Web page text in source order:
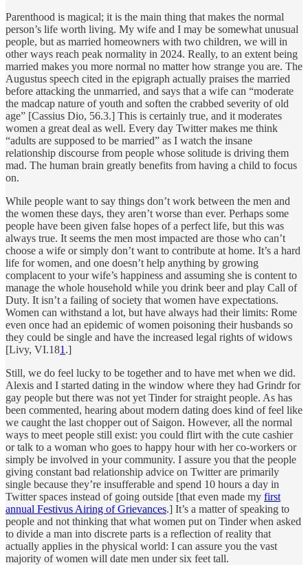
Parenthood is magical; it is the main thing that makes the normal
person’s life worth living. My wife and I may be somewhat unusual
people, but as married homeowners with two children, we will in
other ways reach peak normality in 2024. Really, to an extent being
married makes you more normal no matter how strange you are. The
Augustus speech cited in the epigraph actually praises the married
before attacking the unmarried, and says that a wife can “moderate
the madcap nature of youth and soften the crabbed severity of old
age” [Cassius Dio, 56.3.] This is certainly true, and it moderates
women a great deal as well. Every day Twitter makes me think
“adults are supposed to be married” as I watch the insane
relationship discourse from people whose solitude is driving them
mad. The human brain greatly benefits from having a child to focus
on.
While people want to say things don’t work between the men and
the women these days, they aren’t worse than ever. Perhaps some
people have been given false hopes of a perfect life, but this was
always true. It seems the men most impacted are those who can’t
choose a wife or simply don’t want to contribute at home. It’s a hard
life for women, and one doesn’t help anything by growing
complacent to your wife’s happiness and assuming she is content to
manage the whole household while you drink beer and play Call of
Duty. It isn’t a failing of society that women have expectations.
Women can withstand a lot, but have always had their limits: Rome
even once had an epidemic of women poisoning their husbands so
they could be single and have the increased legal rights of widows
[Livy, VI.181 .]
Still, we do feel lucky to be together and to have met when we did.
Alexis and I started dating in the window where they had Grindr for
gay people but there was not yet Tinder for straight people. As has
been commented, hearing about modern dating does kind of feel like
we caught the last chopper out of Saigon. However, all the normal
ways to meet people still exist: you could flirt with the cute cashier
or talk to a woman who goes to happy hour with her co-workers or
simply be involved in your community. I assure you that the people
giving constant bad relationship advice on Twitter are primarily
single because they’re insufferable and spend 10 hours a day in
Twitter spaces instead of going outside [that even made my first
annual Festivus Airing of Grievances.] It’s a matter of speaking to
people and not thinking that what women put on Tinder when asked
to divide a man into discrete parts is a reflection of reality that
actually applies in the physical world: I can assure you the vast
majority of women will date men under six feet tall.